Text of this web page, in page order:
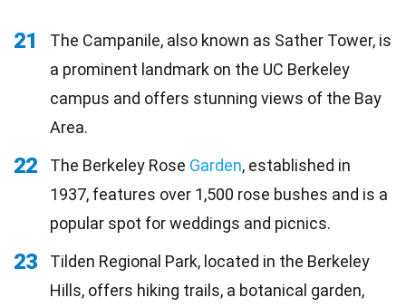
21
The Campanile, also known as Sather Tower, is
a prominent landmark on the UC Berkeley
campus and offers stunning views of the Bay
Area.
22 The Berkeley Rose Garden, established in
1937, features over 1,500 rose bushes and is a
popular spot for weddings and picnics.
23
Tilden Regional Park, located in the Berkeley
Hills, offers hiking trails, a botanical garden,